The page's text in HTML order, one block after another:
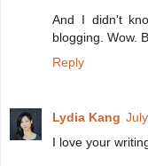
And I didn't
blogging. Wow.
Reply
Lydia Kang
I love your